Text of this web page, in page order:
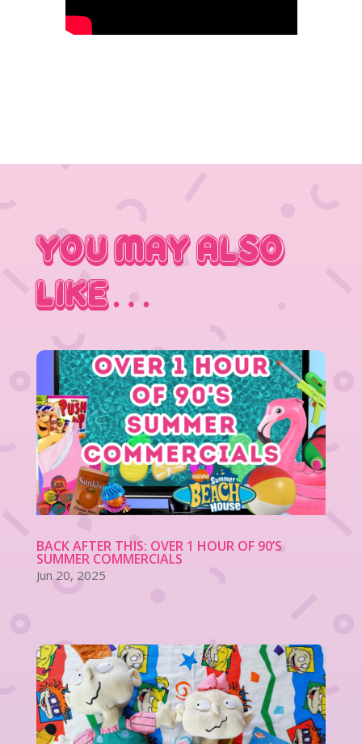
You May Also
Like…
BACK AFTER THIS: OVER 1 HOUR OF 90’S
SUMMER COMMERCIALS
Jun 20, 2025